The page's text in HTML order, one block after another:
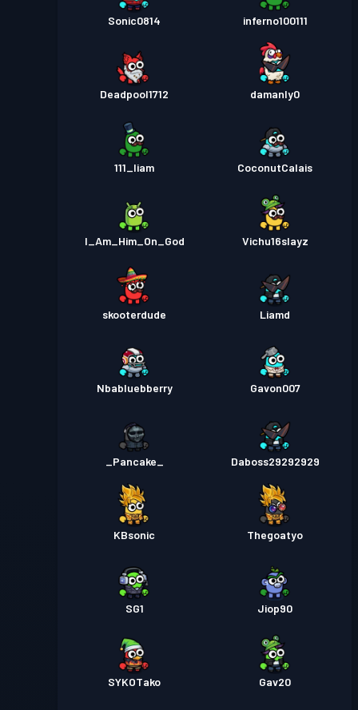
Sonic0814 inferno100111
Deadpool1712 damanly0
111_liam CoconutCalais
I_Am_Him_On_God Vichu16slayz
skooterdude Liamd
Nbabluebberry Gavon007
_Pancake_ Daboss29292929
KBsonic Thegoatyo
SG1 Jiop90
SYKOTako Gav20